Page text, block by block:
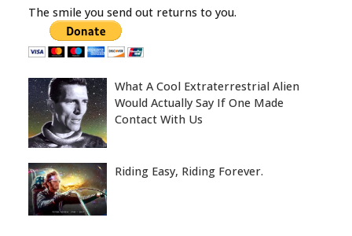
The smile you send out returns to you.
What A Cool Extraterrestrial Alien
Would Actually Say If One Made
Contact With Us
Riding Easy, Riding Forever.